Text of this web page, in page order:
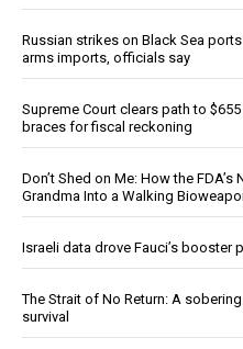
Russian strikes on Black Sea
arms imports, officials say
Supreme Court clears path to
braces for fiscal reckoning
Don’t Shed on Me: How the FDA’s
Grandma Into a Walking
Israeli data drove Fauci’s booster
The Strait of No Return: A
survival